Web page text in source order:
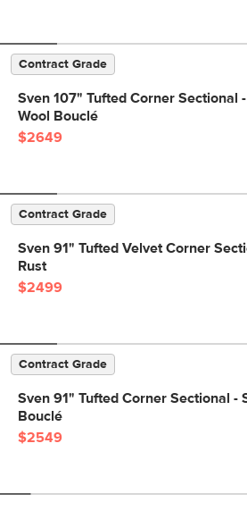
Contract Grade
Sven 107" Tufted Corner Sectional
Wool Bouclé
$2649
Contract Grade
Sven 91" Tufted Velvet Corner
Rust
$2499
Contract Grade
Sven 91" Tufted Corner Sectional -
Bouclé
$2549